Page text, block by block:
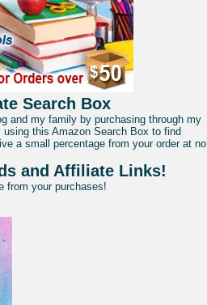
Search Box
and my family by purchasing through my
this Amazon Search Box to find
a small percentage from your order at no
and Affiliate Links!
from your purchases!